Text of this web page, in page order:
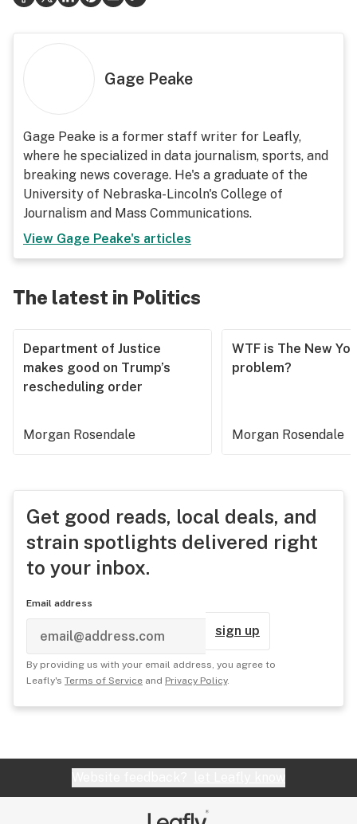
Gage Peake
Gage Peake is a former staff writer for Leafly,
where he specialized in data journalism, sports, and
breaking news coverage. He's a graduate of the
University of Nebraska-Lincoln's College of
Journalism and Mass Communications.
View Gage Peake's articles
The latest in Politics
Department of Justice
makes good on Trump’s
rescheduling order
Morgan Rosendale
WTF is The New
problem?
Morgan Rosendale
Get good reads, local deals, and
strain spotlights delivered right
to your inbox.
Email address
sign up
By providing us with your email address, you agree to
Leafly's Terms of Service and Privacy Policy.